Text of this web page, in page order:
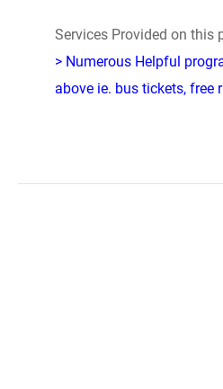
Services Provided on this
> Numerous Helpful
above ie. bus tickets, free